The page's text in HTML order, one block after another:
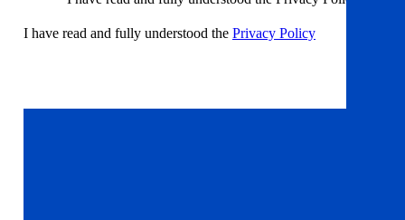
I have read and fully understood the Privacy Policy